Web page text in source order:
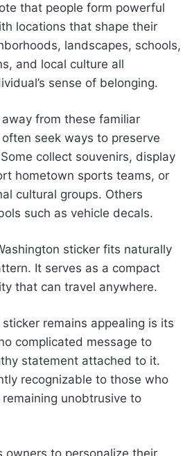
that people form powerful
locations that shape their
landscapes, schools,
and local culture all
sense of belonging.
from these familiar
seek ways to preserve
collect souvenirs, display
hometown sports teams, or
cultural groups. Others
such as vehicle decals.
sticker fits naturally
It serves as a compact
that can travel anywhere.
remains appealing is its
complicated message to
statement attached to it.
recognizable to those who
unobtrusive to